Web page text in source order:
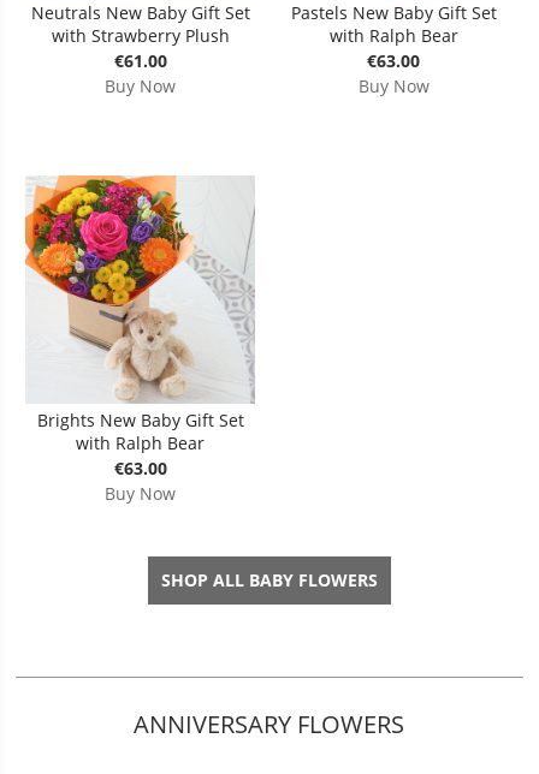
Neutrals New Baby Gift Set
with Strawberry Plush
€61.00
Buy Now
Pastels New Baby Gift Set
with Ralph Bear
€63.00
Buy Now
Brights New Baby Gift Set
with Ralph Bear
€63.00
Buy Now
SHOP ALL BABY FLOWERS
ANNIVERSARY FLOWERS